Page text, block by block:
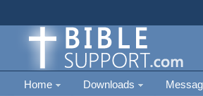
Home Downloads